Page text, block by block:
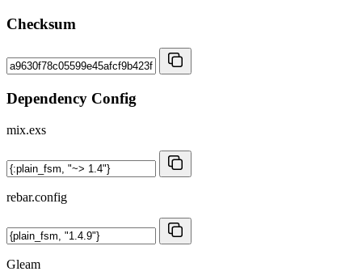
Checksum
Dependency Config
mix.exs
rebar.config
Gleam